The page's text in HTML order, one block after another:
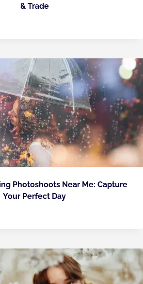
& Trade
Photoshoots Near Me: Capture
Your Perfect Day